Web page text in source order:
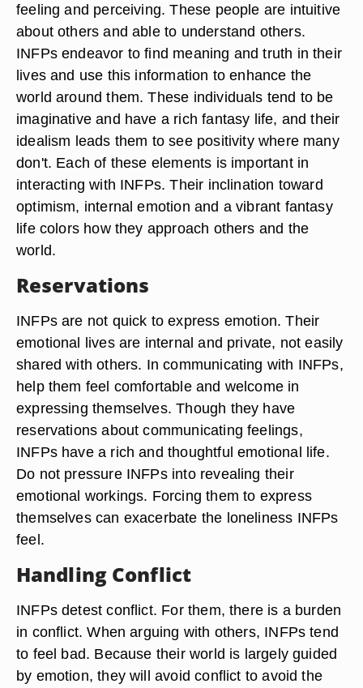
feeling and perceiving. These people are intuitive
about others and able to understand others.
INFPs endeavor to find meaning and truth in their
lives and use this information to enhance the
world around them. These individuals tend to be
imaginative and have a rich fantasy life, and their
idealism leads them to see positivity where many
don't. Each of these elements is important in
interacting with INFPs. Their inclination toward
optimism, internal emotion and a vibrant fantasy
life colors how they approach others and the
world.
Reservations
INFPs are not quick to express emotion. Their
emotional lives are internal and private, not easily
shared with others. In communicating with INFPs,
help them feel comfortable and welcome in
expressing themselves. Though they have
reservations about communicating feelings,
INFPs have a rich and thoughtful emotional life.
Do not pressure INFPs into revealing their
emotional workings. Forcing them to express
themselves can exacerbate the loneliness INFPs
feel.
Handling Conflict
INFPs detest conflict. For them, there is a burden
in conflict. When arguing with others, INFPs tend
to feel bad. Because their world is largely guided
by emotion, they will avoid conflict to avoid the